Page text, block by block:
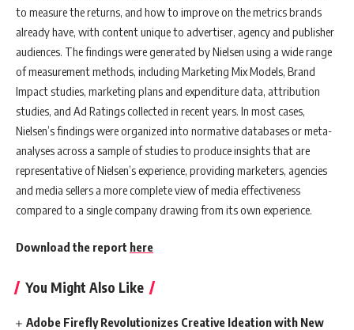
to measure the returns, and how to improve on the metrics brands
already have, with content unique to advertiser, agency and publisher
audiences. The findings were generated by Nielsen using a wide range
of measurement methods, including Marketing Mix Models, Brand
Impact studies, marketing plans and expenditure data, attribution
studies, and Ad Ratings collected in recent years. In most cases,
Nielsen’s findings were organized into normative databases or meta-
analyses across a sample of studies to produce insights that are
representative of Nielsen’s experience, providing marketers, agencies
and media sellers a more complete view of media effectiveness
compared to a single company drawing from its own experience.
Download the report here
You Might Also Like
Adobe Firefly Revolutionizes Creative Ideation with New